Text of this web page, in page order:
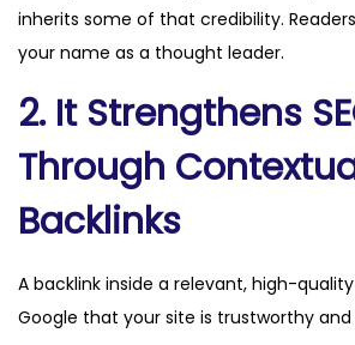
inherits some of that credibility.
your name as a thought leader.
2. It Strengthens
Through
Backlinks
A backlink inside a relevant, high-
Google that your site is trustworthy and